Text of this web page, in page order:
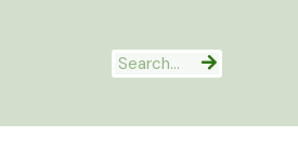
Search